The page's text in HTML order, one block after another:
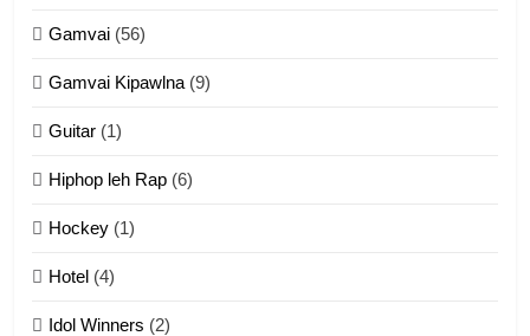
Gamvai (56)
Gamvai Kipawlna (9)
Guitar (1)
Hiphop leh Rap (6)
Hockey (1)
Hotel (4)
Idol Winners (2)